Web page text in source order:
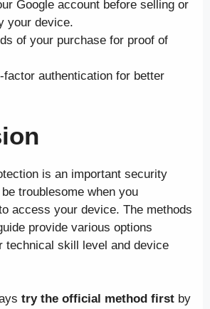
Google account before selling or
your device.
of your purchase for proof of
factor authentication for better
is an important security
troublesome when you
access your device. The methods
provide various options
technical skill level and device
try the official method first by